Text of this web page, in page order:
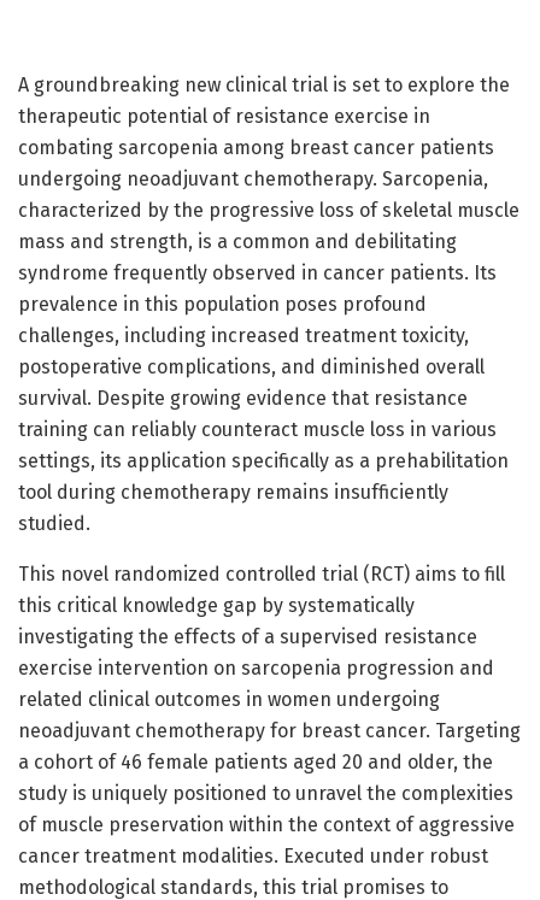
A groundbreaking new clinical trial is set to explore the
therapeutic potential of resistance exercise in
combating sarcopenia among breast cancer patients
undergoing neoadjuvant chemotherapy. Sarcopenia,
characterized by the progressive loss of skeletal muscle
mass and strength, is a common and debilitating
syndrome frequently observed in cancer patients. Its
prevalence in this population poses profound
challenges, including increased treatment toxicity,
postoperative complications, and diminished overall
survival. Despite growing evidence that resistance
training can reliably counteract muscle loss in various
settings, its application specifically as a prehabilitation
tool during chemotherapy remains insufficiently
studied.
This novel randomized controlled trial (RCT) aims to fill
this critical knowledge gap by systematically
investigating the effects of a supervised resistance
exercise intervention on sarcopenia progression and
related clinical outcomes in women undergoing
neoadjuvant chemotherapy for breast cancer. Targeting
a cohort of 46 female patients aged 20 and older, the
study is uniquely positioned to unravel the complexities
of muscle preservation within the context of aggressive
cancer treatment modalities. Executed under robust
methodological standards, this trial promises to